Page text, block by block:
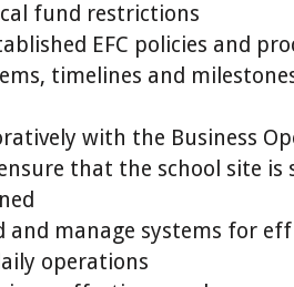
fund restrictions
EFC policies and
timelines and
with the Business
that the school site is
and manage systems for
operations